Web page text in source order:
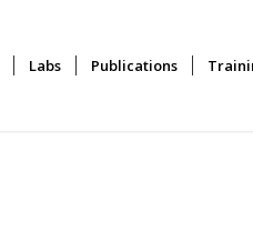
Labs Publications